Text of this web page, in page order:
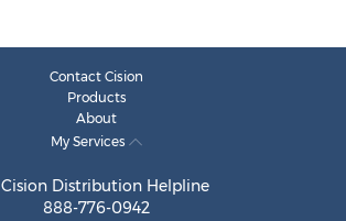
Contact Cision
Products
About
My Services
Cision Distribution Helpline
888-776-0942